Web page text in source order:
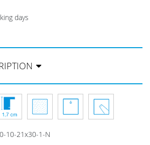
days
10-21x30-1-N